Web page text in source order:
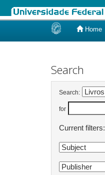
Home
Search
Search:
for
Current filters: